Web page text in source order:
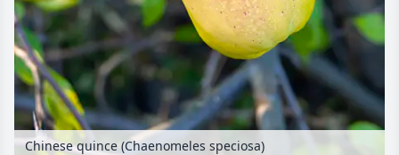
Chinese quince (Chaenomeles speciosa)